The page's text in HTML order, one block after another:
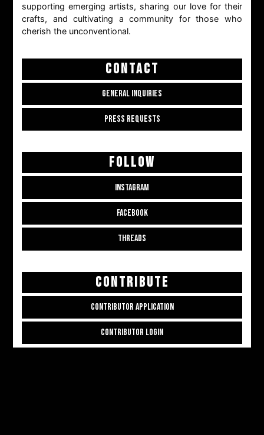
supporting emerging artists, sharing our love for their
crafts, and cultivating a community for those who
cherish the unconventional.
CONTACT
GENERAL INQUIRIES
PRESS REQUESTS
FOLLOW
INSTAGRAM
FACEBOOK
THREADS
CONTRIBUTE
CONTRIBUTOR APPLICATION
CONTRIBUTOR LOGIN